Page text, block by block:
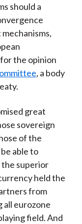
should a
the opinion
, a body
great
sovereign
of the
able to
the superior
held the
from
all eurozone
field. And